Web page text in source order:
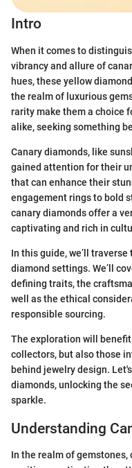
Intro
When it comes to
vibrancy and allure of
hues, these yellow
the realm of luxurious
rarity make them a choice
alike, seeking something
Canary diamonds, like
gained attention for their
that can enhance their
engagement rings to bold
canary diamonds offer a
captivating and rich in
In this guide, we’ll
diamond settings. We’ll
defining traits, the
well as the ethical
responsible sourcing.
The exploration will
collectors, but also those
behind jewelry design.
diamonds, unlocking the
sparkle.
Understanding
In the realm of gemstones,